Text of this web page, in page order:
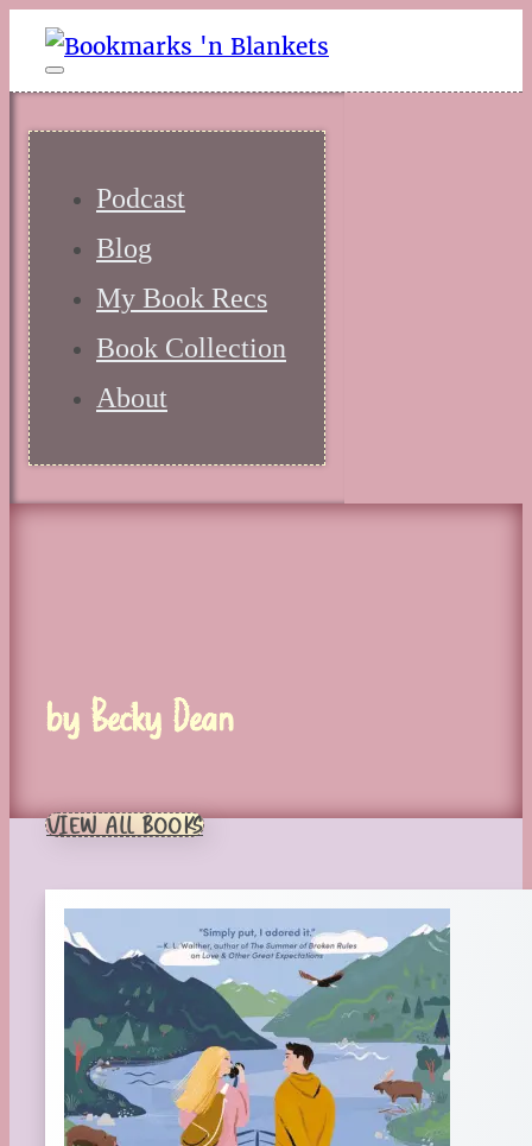
Podcast
Blog
My Book Recs
Book Collection
About
by Becky Dean
VIEW ALL BOOKS